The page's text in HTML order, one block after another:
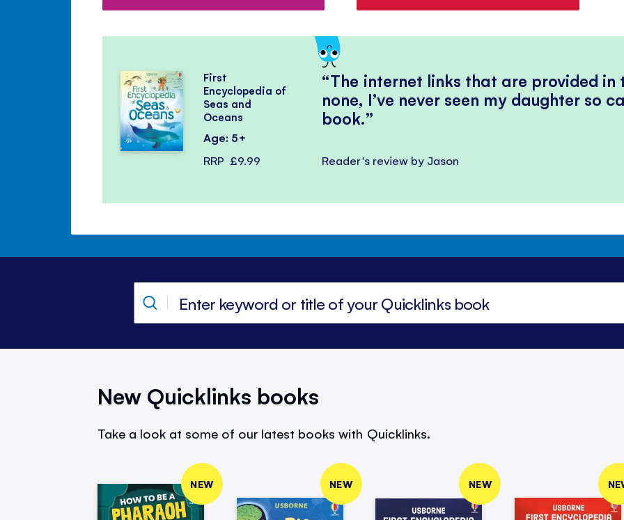
The internet links that are provided in
none, I’ve never seen my daughter so
book.
Reader's review by Jason
First
Encyclopedia of
Seas and
Oceans
Age: 5+
RRP £9.99
New Quicklinks books
Take a look at some of our latest books with Quicklinks.
NEW NEW NEW